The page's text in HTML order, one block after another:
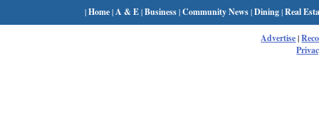
|Home| A & E|Business|Community News|Dining|Real
Advertise|